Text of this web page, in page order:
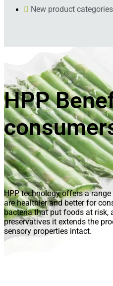
New product categories
HPP
HPP technology offers a
are healthier and better for
bacteria that put foods at risk,
preservatives it extends the
sensory properties intact.